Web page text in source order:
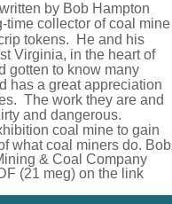
by Bob Hampton
time collector of coal mine
tokens.
He and his
Virginia, in the heart of
gotten to know many
has a great appreciation
The work they are and
and dangerous.
coal mine to gain
what coal miners do. Bob
& Coal Company
(21 meg) on the link